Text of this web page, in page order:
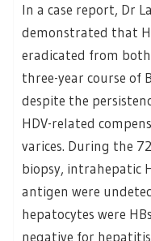
In a case report, Dr
demonstrated that
eradicated from
three-year course of
despite the
HDV-related
varices. During the
biopsy, intrahepatic
antigen were
hepatocytes were
negative for